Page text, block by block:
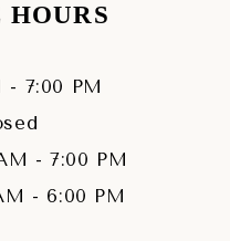
HOURS
- 7:00 PM
- 7:00 PM
- 6:00 PM